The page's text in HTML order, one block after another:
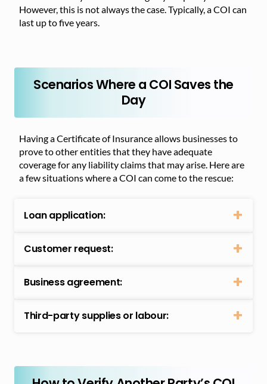
However, this is not always the case. Typically, a COI can
last up to five years.
Scenarios Where a COI Saves the
Day
Having a Certificate of Insurance allows businesses to
prove to other entities that they have adequate
coverage for any liability claims that may arise. Here are
a few situations where a COI can come to the rescue:
Loan application:
Customer request:
Business agreement:
Third-party supplies or labour: